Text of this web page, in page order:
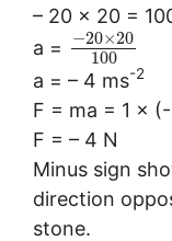
– 20 × 20 =
a =
−20×20
100
a = – 4 ms-2
F = ma = 1 ×
F = – 4 N
Minus sign
direction
stone.